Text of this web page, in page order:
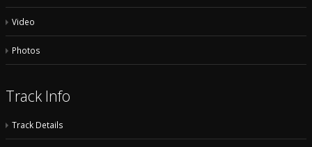
Video
Photos
Track Info
Track Details